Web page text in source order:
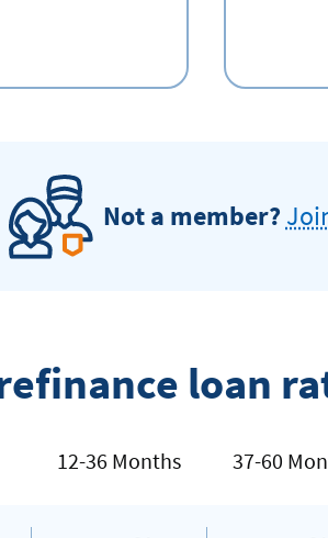
Not a member?
loan
12-36 Months 37-60